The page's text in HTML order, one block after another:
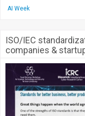
AI Week
ISO/IEC
companies &